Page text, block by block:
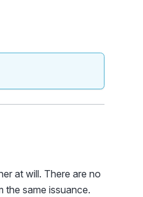
at will. There are no
the same issuance.